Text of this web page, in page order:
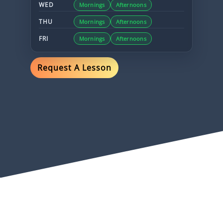
WED Mornings Afternoons
THU Mornings Afternoons
FRI Mornings Afternoons
Request A Lesson